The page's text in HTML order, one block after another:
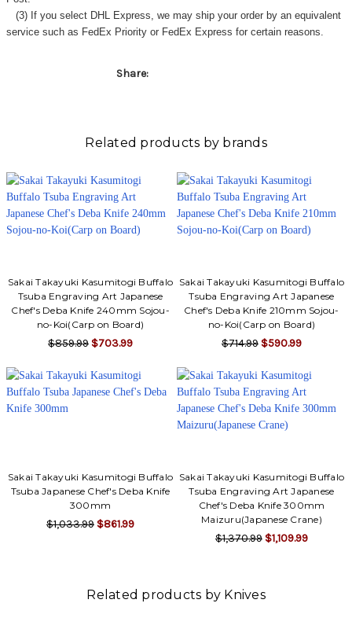
(3) If you select DHL Express, we may ship your order by an equivalent
service such as FedEx Priority or FedEx Express for certain reasons.
Share:
Related products by brands
Sakai Takayuki Kasumitogi Buffalo
Tsuba Engraving Art Japanese
Chef's Deba Knife 240mm Sojou-
no-Koi(Carp on Board)
$859.99 $703.99
Sakai Takayuki Kasumitogi Buffalo
Tsuba Engraving Art Japanese
Chef's Deba Knife 210mm Sojou-
no-Koi(Carp on Board)
$714.99 $590.99
Sakai Takayuki Kasumitogi Buffalo
Tsuba Japanese Chef's Deba Knife
300mm
$1,033.99 $861.99
Sakai Takayuki Kasumitogi Buffalo
Tsuba Engraving Art Japanese
Chef's Deba Knife 300mm
Maizuru(Japanese Crane)
$1,370.99 $1,109.99
Related products by Knives